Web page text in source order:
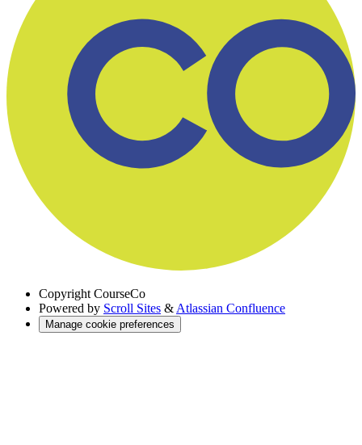
Copyright CourseCo
Powered by Scroll Sites & Atlassian Confluence
Manage cookie preferences